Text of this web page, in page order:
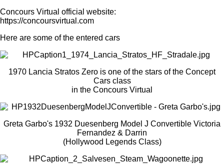
Concours Virtual official website:
https://concoursvirtual.com
Here are some of the entered cars
1970 Lancia Stratos Zero is one of the stars of the Concept
Cars class
in the Concours Virtual
Greta Garbo's 1932 Duesenberg Model J Convertible Victoria
Fernandez & Darrin
(Hollywood Legends Class)